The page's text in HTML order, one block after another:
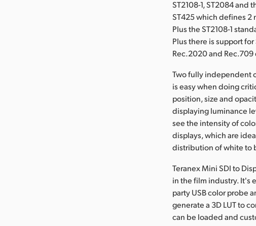
ST2108-1, ST2084 and
ST425 which defines 2
Plus the ST2108-1
Plus there is support for
Rec.2020 and Rec.709
Two fully independent
is easy when doing
position, size and
displaying luminance
see the intensity of
displays, which are
distribution of white to
Teranex Mini SDI to
in the film industry. It's
party USB color probe
generate a 3D LUT to
can be loaded and